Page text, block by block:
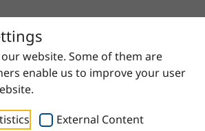
website. Some of them are
enable us to improve your user
External Content